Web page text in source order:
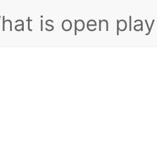
is open